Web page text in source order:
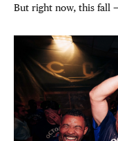
But right now, this fall